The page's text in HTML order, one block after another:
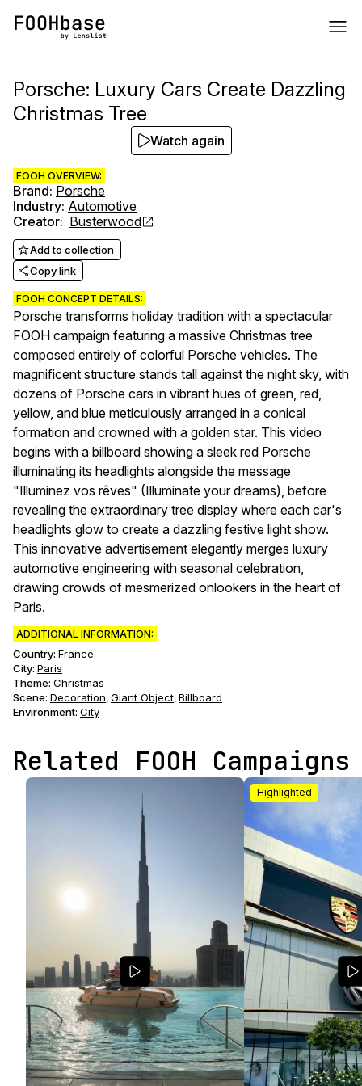
Porsche: Luxury Cars Create Dazzling
Christmas Tree
FOOH OVERVIEW:
Brand: Porsche
Industry: Automotive
Creator: Busterwood
Add to collection
Copy link
FOOH CONCEPT DETAILS:
Porsche transforms holiday tradition with a spectacular
FOOH campaign featuring a massive Christmas tree
composed entirely of colorful Porsche vehicles. The
magnificent structure stands tall against the night sky, with
dozens of Porsche cars in vibrant hues of green, red,
yellow, and blue meticulously arranged in a conical
formation and crowned with a golden star. This video
begins with a billboard showing a sleek red Porsche
illuminating its headlights alongside the message
"Illuminez vos rêves" (Illuminate your dreams), before
revealing the extraordinary tree display where each car's
headlights glow to create a dazzling festive light show.
This innovative advertisement elegantly merges luxury
automotive engineering with seasonal celebration,
drawing crowds of mesmerized onlookers in the heart of
Paris.
ADDITIONAL INFORMATION:
Country: France
City: Paris
Theme: Christmas
Scene: Decoration, Giant Object, Billboard
Environment: City
Watch again
Related FOOH Campaigns
Highlighted